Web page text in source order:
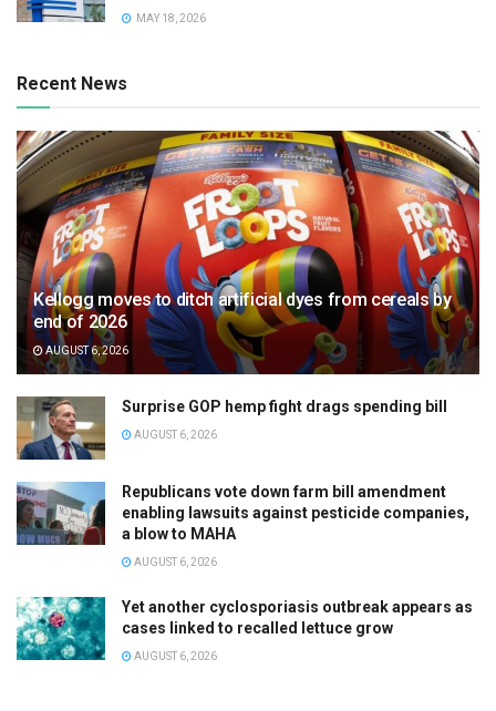
MAY 18, 2026
Recent News
Kellogg moves to ditch artificial dyes from cereals by
end of 2026
AUGUST 6, 2026
Surprise GOP hemp fight drags spending bill
AUGUST 6, 2026
Republicans vote down farm bill amendment
enabling lawsuits against pesticide companies,
a blow to MAHA
AUGUST 6, 2026
Yet another cyclosporiasis outbreak appears as
cases linked to recalled lettuce grow
AUGUST 6, 2026